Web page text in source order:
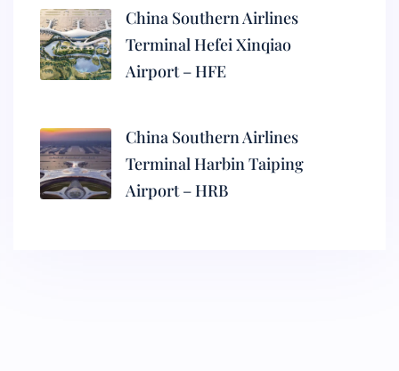
China Southern Airlines
Terminal Hefei Xinqiao
Airport – HFE
China Southern Airlines
Terminal Harbin Taiping
Airport – HRB